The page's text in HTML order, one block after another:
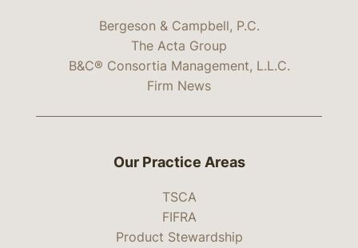
Bergeson & Campbell, P.C.
The Acta Group
B&C® Consortia Management, L.L.C.
Firm News
Our Practice Areas
TSCA
FIFRA
Product Stewardship